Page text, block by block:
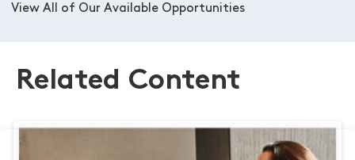
View All of Our Available Opportunities
Related Content